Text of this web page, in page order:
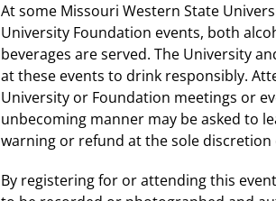
At some Missouri Western State
University Foundation events, both
beverages are served. The University
at these events to drink responsibly.
University or Foundation meetings or
unbecoming manner may be asked to
warning or refund at the sole
By registering for or attending this